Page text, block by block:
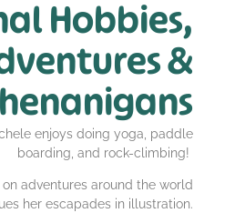
Hobbies,
&
enjoys doing yoga, paddle
boarding, and rock-climbing!
adventures around the world
her escapades in illustration.